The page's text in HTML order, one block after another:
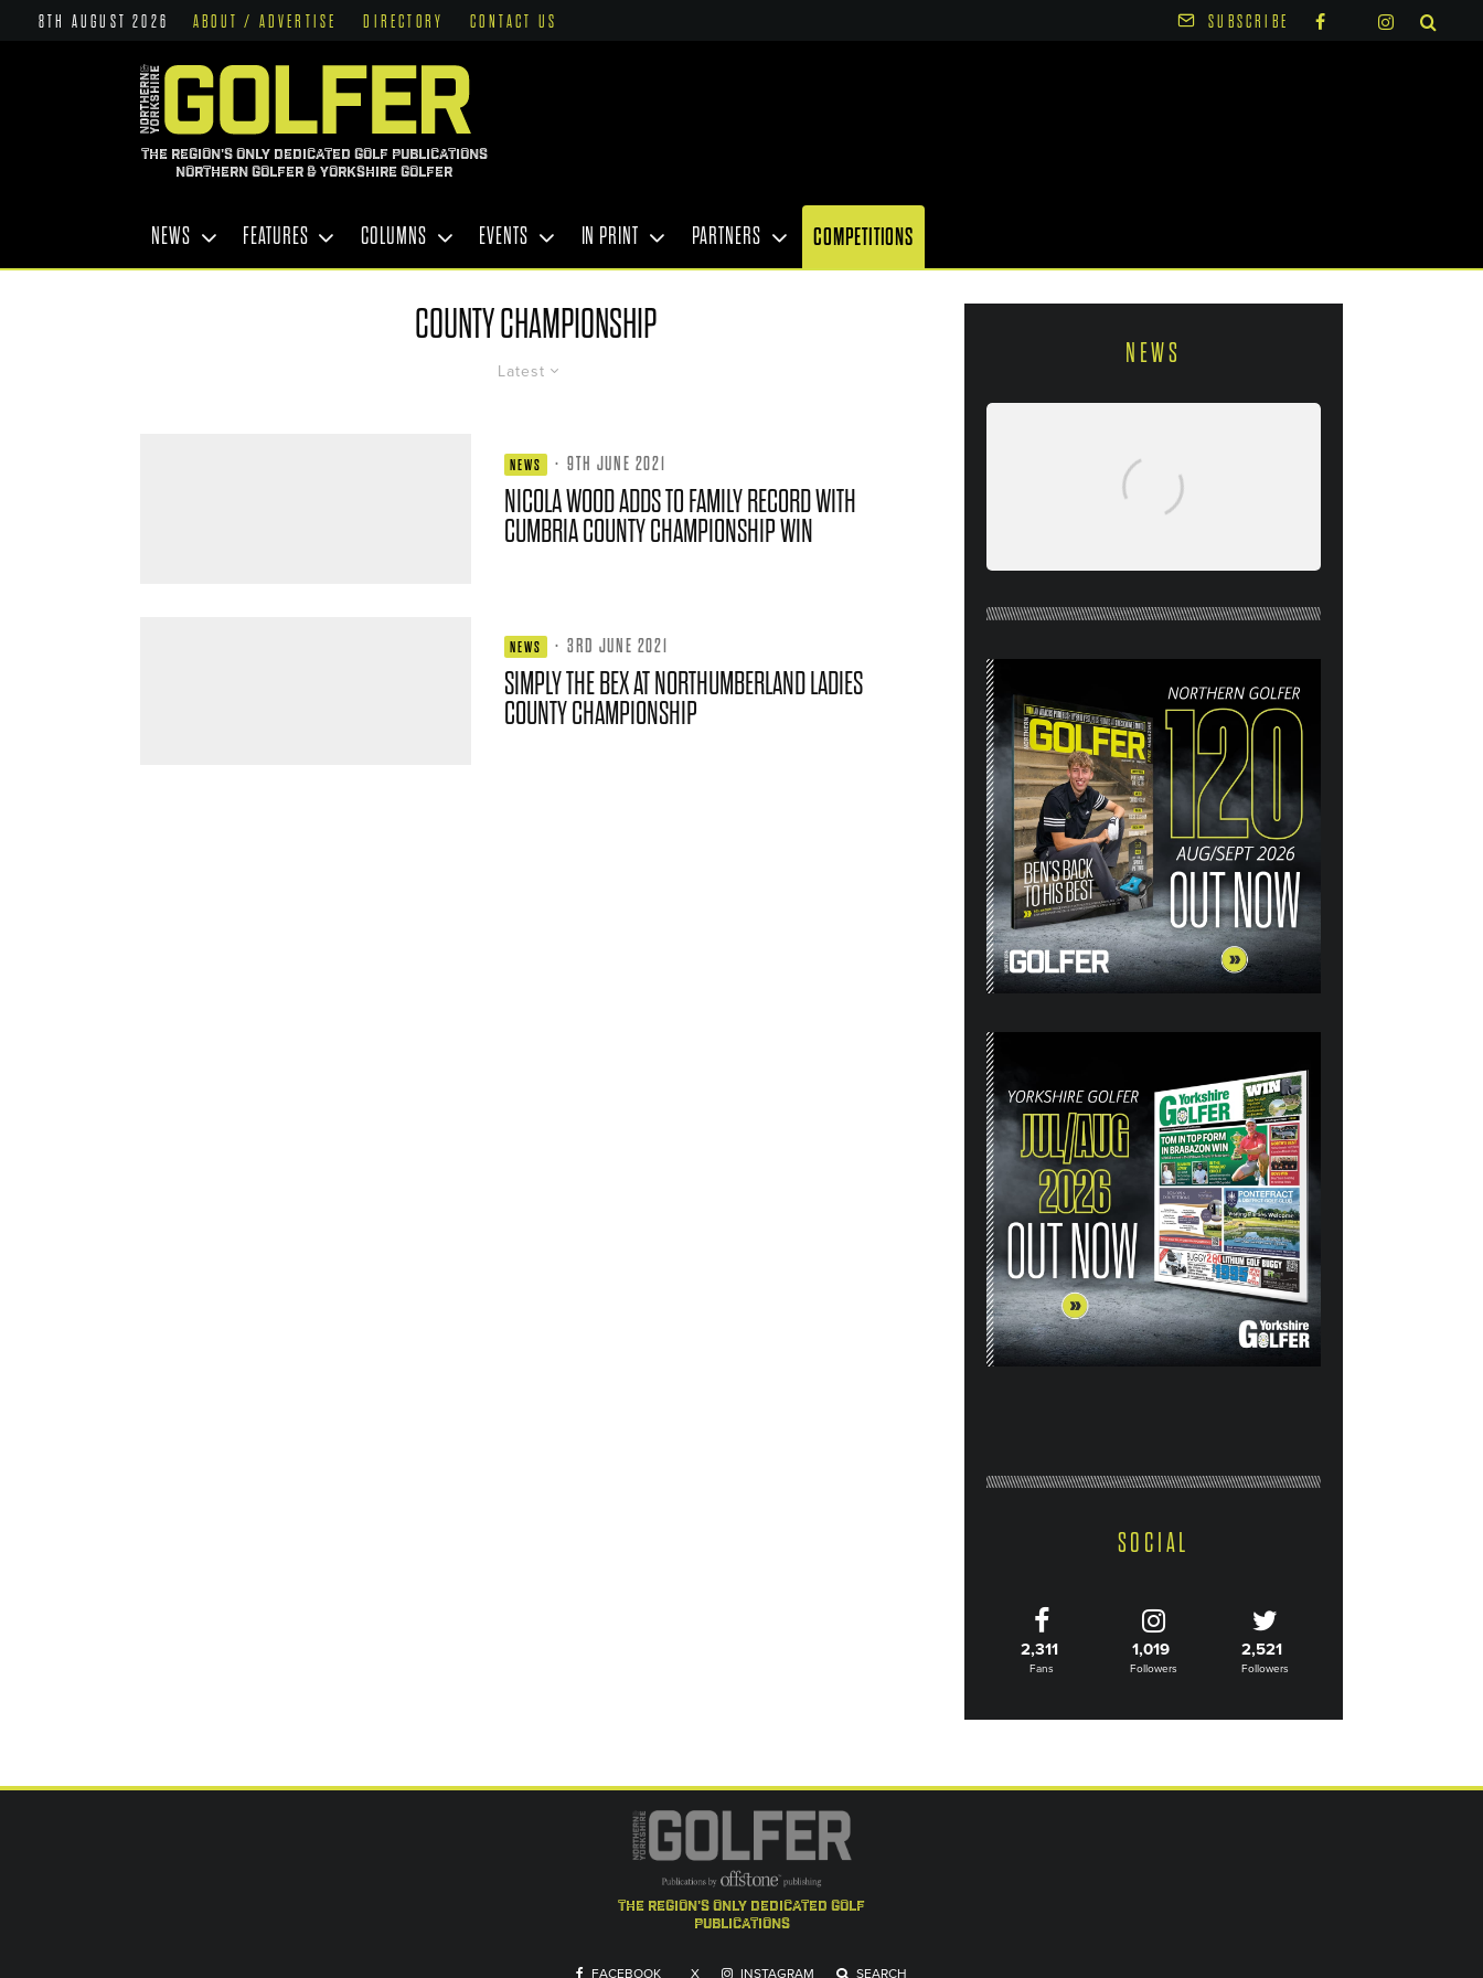
8TH AUGUST 2026 ABOUT / ADVERTISE DIRECTORY CONTACT US SUBSCRIBE
THE REGION'S ONLY DEDICATED GOLF PUBLICATIONS
NORTHERN GOLFER & YORKSHIRE GOLFER
NEWS FEATURES COLUMNS EVENTS IN PRINT PARTNERS COMPETITIONS
COUNTY CHAMPIONSHIP
Latest
NEWS · 9TH JUNE 2021
NICOLA WOOD ADDS TO FAMILY RECORD WITH
CUMBRIA COUNTY CHAMPIONSHIP WIN
NEWS · 3RD JUNE 2021
SIMPLY THE BEX AT NORTHUMBERLAND LADIES
COUNTY CHAMPIONSHIP
NEWS
(AUG/SEPT 26) OUT NOW
SOCIAL
2,311
Fans
1,019
Followers
2,521
Followers
the region's only dedicated golf
publications
FACEBOOK X INSTAGRAM SEARCH